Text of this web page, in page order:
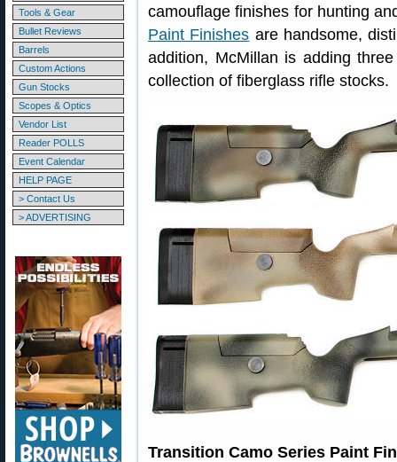
Tools & Gear
Bullet Reviews
Barrels
Custom Actions
Gun Stocks
Scopes & Optics
Vendor List
Reader POLLS
Event Calendar
HELP PAGE
> Contact Us
> ADVERTISING
camouflage finishes for hunting
Paint Finishes are handsome,
addition, McMillan is adding
collection of fiberglass rifle stocks.
Transition Camo Series Paint